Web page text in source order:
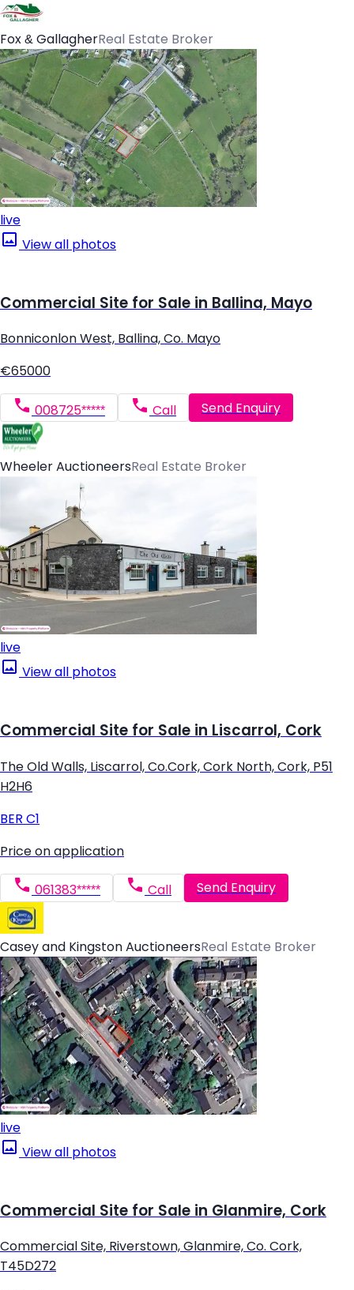
Fox & GallagherReal Estate Broker
live
View all photos
Commercial Site for Sale in Ballina, Mayo
Bonniconlon West, Ballina, Co. Mayo
€65000
008725***** Call Send Enquiry
Wheeler AuctioneersReal Estate Broker
live
View all photos
Commercial Site for Sale in Liscarrol, Cork
The Old Walls, Liscarrol, Co.Cork, Cork North, Cork, P51
H2H6
BER C1
Price on application
061383***** Call Send Enquiry
Casey and Kingston AuctioneersReal Estate Broker
live
View all photos
Commercial Site for Sale in Glanmire, Cork
Commercial Site, Riverstown, Glanmire, Co. Cork,
T45D272